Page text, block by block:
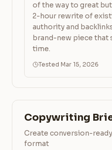
of the way to great
2-hour rewrite of
authority and
brand-new piece that
time.
Tested Mar 15, 2026
Copywriting
Create conversion-
format